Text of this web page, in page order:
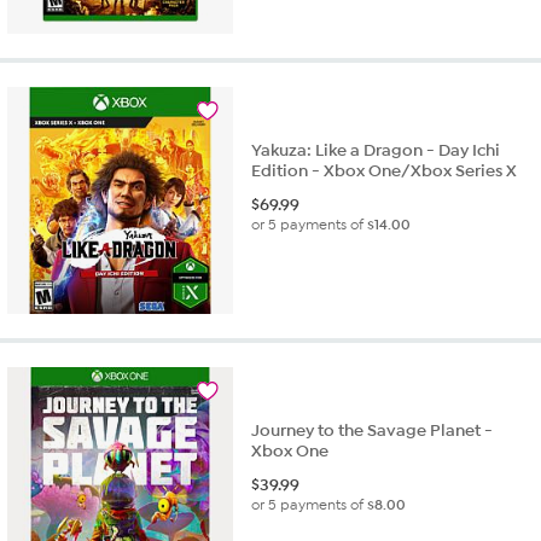
Yakuza: Like a Dragon - Day Ichi
Edition - Xbox One/Xbox Series X
$69.99
or 5 payments of$14.00
Journey to the Savage Planet -
Xbox One
$39.99
or 5 payments of$8.00